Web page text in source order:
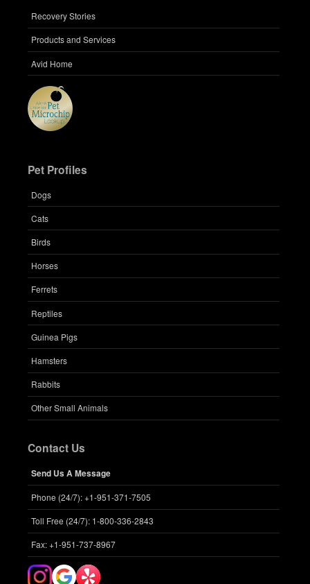
Recovery Stories
Products and Services
Avid Home
Pet Profiles
Dogs
Cats
Birds
Horses
Ferrets
Reptiles
Guinea Pigs
Hamsters
Rabbits
Other Small Animals
Contact Us
Send Us A Message
Phone (24/7): +1-951-371-7505
Toll Free (24/7): 1-800-336-2843
Fax: +1-951-737-8967